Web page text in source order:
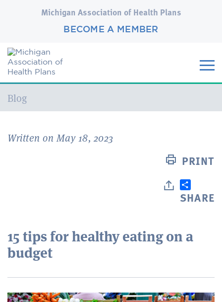
Michigan Association of Health Plans
BECOME A MEMBER
Current:
Blog
Written on May 18, 2023
PRINT
SHARE
15 tips for healthy eating on a
budget